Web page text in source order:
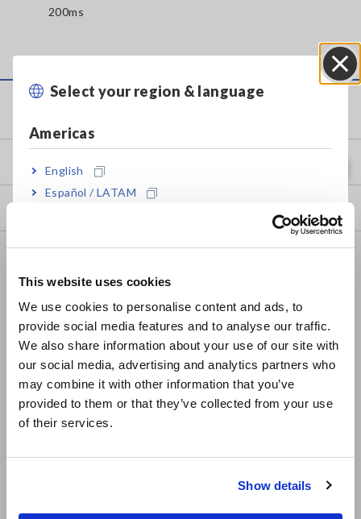
This website uses cookies
We use cookies to personalise content and ads, to
provide social media features and to analyse our traffic.
We also share information about your use of our site with
our social media, advertising and analytics partners who
may combine it with other information that you’ve
provided to them or that they’ve collected from your use
of their services.
Show details
Select your region & language
Americas
English
Español / LATAM
Europe
East Asia
日本語 / コーポレート・IR
日本語 / 製品・サービス
简体中文
繁體中文
200ms
Data Acquisition, Oscilloscopes, Memory Recorders
Multichannel Data Loggers
Compact Data Loggers, Temperature Data Loggers
LCR Meters, Impedance Analyzers, Capacitance Meters
Resistance Meters, Battery Testers
Electrical Safety Testers, Hipot/Insulation/Leakage Testers